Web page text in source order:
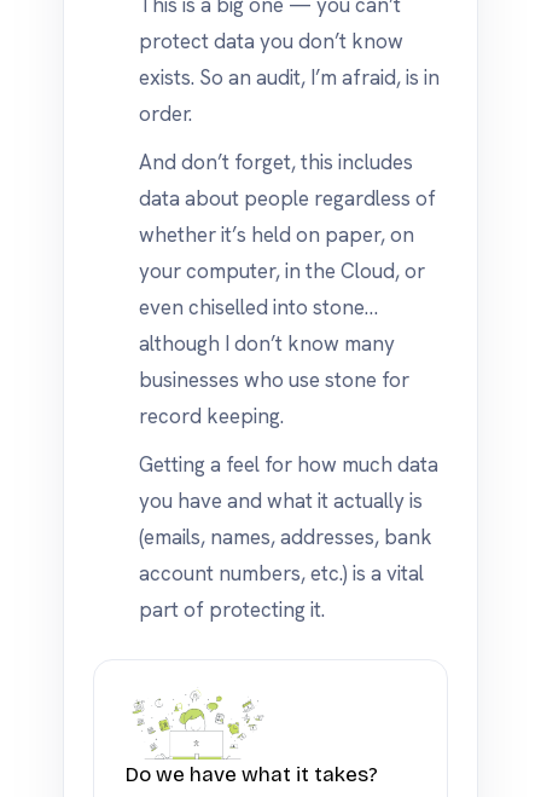
protect data you don’t know
exists. So an audit, I’m afraid, is in
order.
And don’t forget, this includes
data about people regardless of
whether it’s held on paper, on
your computer, in the Cloud, or
even chiselled into stone…
although I don’t know many
businesses who use stone for
record keeping.
Getting a feel for how much data
you have and what it actually is
(emails, names, addresses, bank
account numbers, etc.) is a vital
part of protecting it.
Do we have what it takes?